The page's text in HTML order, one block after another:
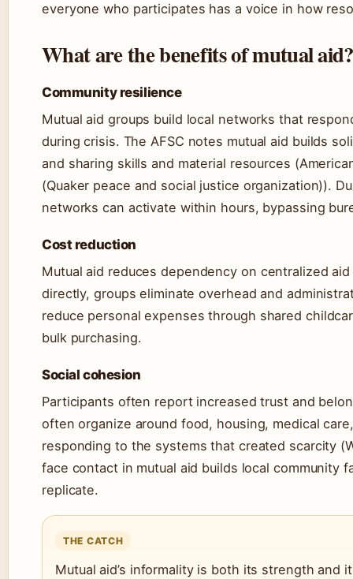
everyone who participates has a voice in how
What are the benefits of mutual aid?
Community resilience
Mutual aid groups build local networks that
during crisis. The AFSC notes mutual aid builds
and sharing skills and material resources
(Quaker peace and social justice organization)).
networks can activate within hours, bypassing
Cost reduction
Mutual aid reduces dependency on centralized
directly, groups eliminate overhead and
reduce personal expenses through shared
bulk purchasing.
Social cohesion
Participants often report increased trust and
often organize around food, housing, medical
responding to the systems that created scarcity
face contact in mutual aid builds local community
replicate.
THE CATCH
Mutual aid’s informality is both its strength and